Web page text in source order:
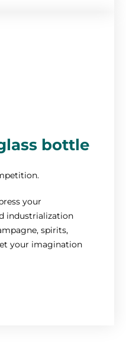
bottle
your
industrialization
spirits,
your imagination